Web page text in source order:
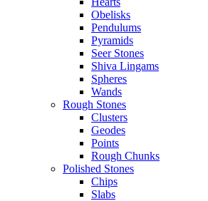
Obelisks
Pendulums
Pyramids
Seer Stones
Shiva Lingams
Spheres
Wands
Rough Stones
Clusters
Geodes
Points
Rough Chunks
Polished Stones
Chips
Slabs